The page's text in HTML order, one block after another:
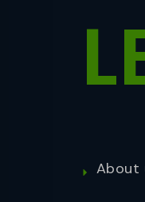
About